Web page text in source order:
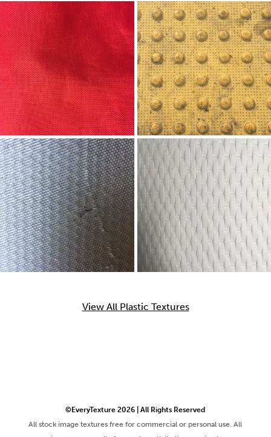
View All Plastic Textures
©EveryTexture 2026 | All Rights Reserved
All stock image textures free for commercial or personal use. All